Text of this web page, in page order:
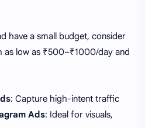
have a small budget, consider
as low as ₹500–₹1000/day and
: Capture high-intent traffic
Ads: Ideal for visuals,